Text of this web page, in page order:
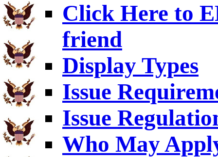
Click Here to
friend
Display Types
Issue
Issue
Who May